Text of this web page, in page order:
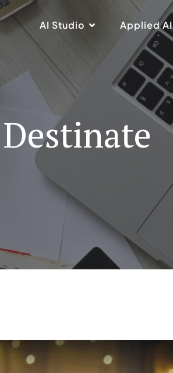
AI Studio Applied AI
Destinate